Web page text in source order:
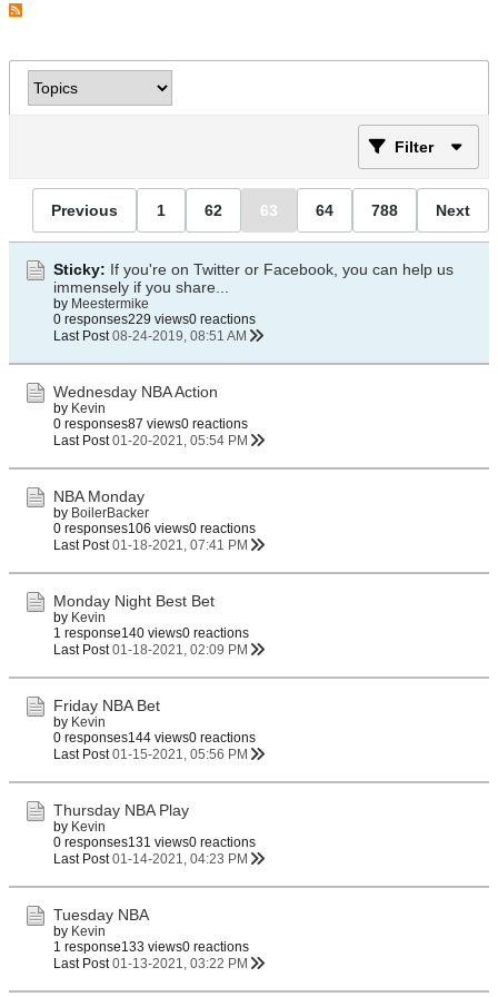
Filter
Previous 1 62 63 64 788 Next
Sticky: If you're on Twitter or Facebook, you can help us
immensely if you share...
by Meestermike
0 responses229 views0 reactions
Last Post 08-24-2019, 08:51 AM
Wednesday NBA Action
by Kevin
0 responses87 views0 reactions
Last Post 01-20-2021, 05:54 PM
NBA Monday
by BoilerBacker
0 responses106 views0 reactions
Last Post 01-18-2021, 07:41 PM
Monday Night Best Bet
by Kevin
1 response140 views0 reactions
Last Post 01-18-2021, 02:09 PM
Friday NBA Bet
by Kevin
0 responses144 views0 reactions
Last Post 01-15-2021, 05:56 PM
Thursday NBA Play
by Kevin
0 responses131 views0 reactions
Last Post 01-14-2021, 04:23 PM
Tuesday NBA
by Kevin
1 response133 views0 reactions
Last Post 01-13-2021, 03:22 PM